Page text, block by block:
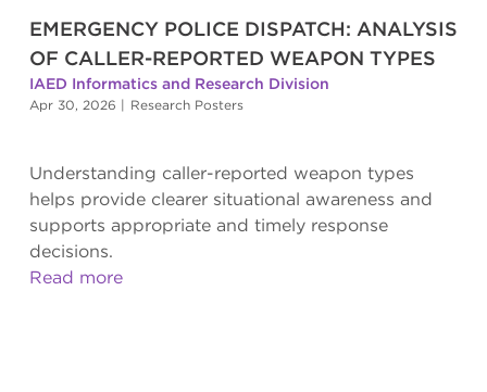
EMERGENCY POLICE DISPATCH: ANALYSIS
OF CALLER-REPORTED WEAPON TYPES
IAED Informatics and Research Division
Apr 30, 2026 | Research Posters
Understanding caller-reported weapon types
helps provide clearer situational awareness and
supports appropriate and timely response
decisions.
Read more